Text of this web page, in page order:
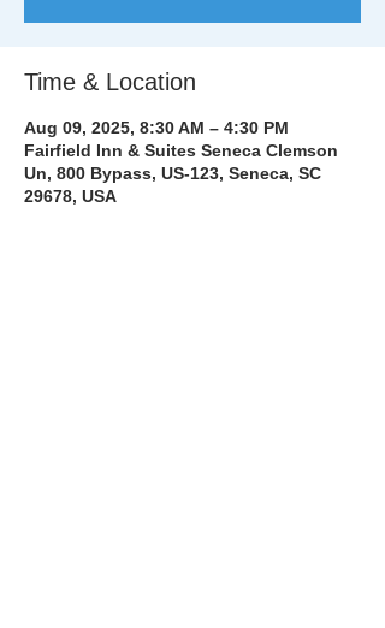
Time & Location
Aug 09, 2025, 8:30 AM – 4:30 PM
Fairfield Inn & Suites Seneca Clemson
Un, 800 Bypass, US-123, Seneca, SC
29678, USA